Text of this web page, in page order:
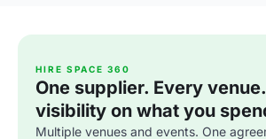
HIRE SPACE 360
One supplier. Every
visibility on what you
Multiple venues and events. One